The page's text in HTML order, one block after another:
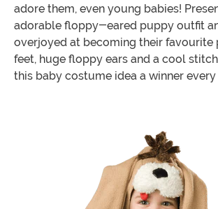
adore them, even young babies!
adorable floppy-eared puppy outfit
overjoyed at becoming their
feet, huge floppy ears and a cool
this baby costume idea a winner